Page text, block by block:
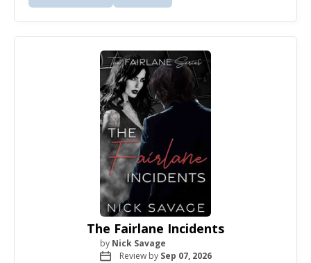
The Fairlane Incidents
by Nick Savage
Review by Sep 07, 2026